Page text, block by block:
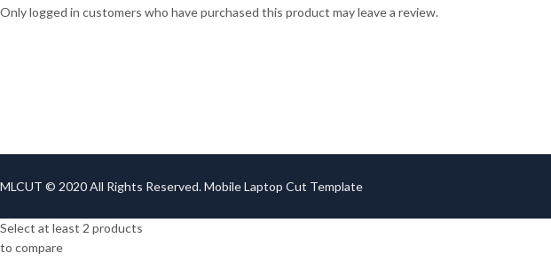
Only logged in customers who have purchased this product may leave a review.
MLCUT © 2020 All Rights Reserved. Mobile Laptop Cut Template
Select at least 2 products
to compare